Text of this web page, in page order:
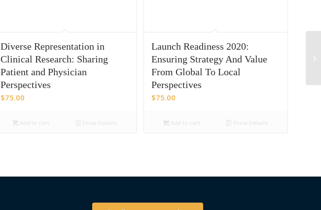
Diverse Representation in
Clinical Research: Sharing
Patient and Physician
Perspectives
$75.00
Launch Readiness 2020:
Ensuring Strategy And Value
From Global To Local
Perspectives
$75.00